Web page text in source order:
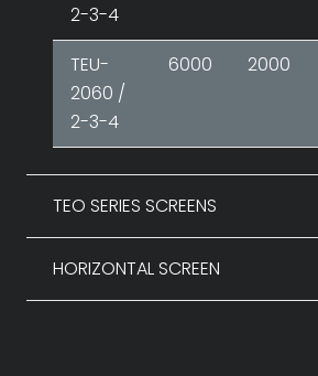
2-3-4
TEU-
2060 /
2-3-4
6000 2000
TEO SERIES SCREENS
HORIZONTAL SCREEN